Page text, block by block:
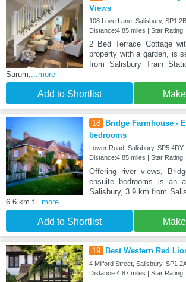
Views
108 Love Lane, Salisbury, SP1
Distance:4.85 miles | Star Rating:
2 Bed Terrace Cottage
property with a garden, is
from Salisbury Train
Sarum,...more
Add to Shortlist
18
Bridge Farmhouse -
bedrooms
Lower Road, Salisbury, SP5 4DY
Distance:4.85 miles | Star Rating:
Offering river views,
ensuite bedrooms is an
Salisbury, 3.9 km from
6.6 km f...more
Add to Shortlist
19 Best Western Red
4 Milford Street, Salisbury, SP1
Distance:4.87 miles | Star Rating: